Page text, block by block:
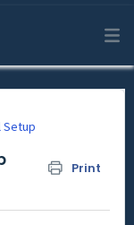
Setup
Print